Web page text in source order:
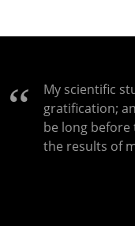
My scientific
gratification;
be long before
the results of